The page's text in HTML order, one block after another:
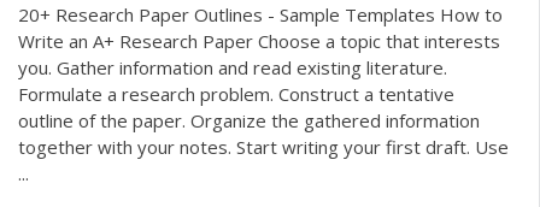
20+ Research Paper Outlines - Sample Templates How to
Write an A+ Research Paper Choose a topic that interests
you. Gather information and read existing literature.
Formulate a research problem. Construct a tentative
outline of the paper. Organize the gathered information
together with your notes. Start writing your first draft. Use
...